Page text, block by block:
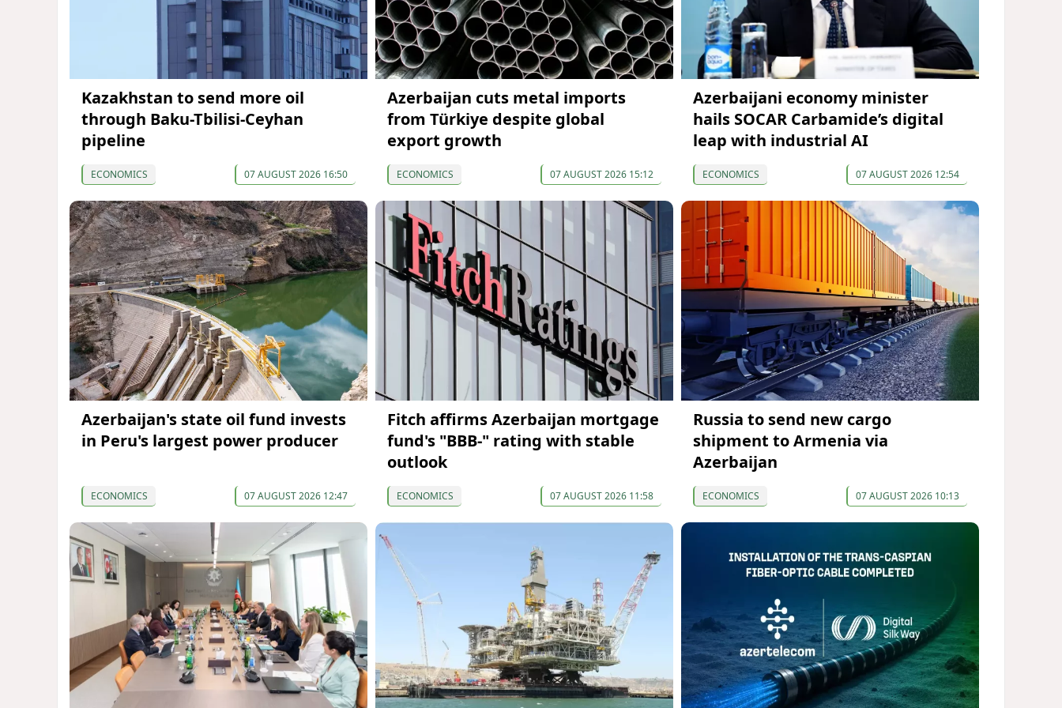
Kazakhstan to send more oil
through Baku-Tbilisi-Ceyhan
pipeline
ECONOMICS 07 AUGUST 2026 16:50
Azerbaijan cuts metal imports
from Türkiye despite global
export growth
ECONOMICS 07 AUGUST 2026 15:12
Azerbaijani economy minister
hails SOCAR Carbamide’s digital
leap with industrial AI
ECONOMICS 07 AUGUST 2026 12:54
Azerbaijan's state oil fund invests
in Peru's largest power producer
ECONOMICS 07 AUGUST 2026 12:47
Fitch affirms Azerbaijan mortgage
fund's "BBB-" rating with stable
outlook
ECONOMICS 07 AUGUST 2026 11:58
Russia to send new cargo
shipment to Armenia via
Azerbaijan
ECONOMICS 07 AUGUST 2026 10:13